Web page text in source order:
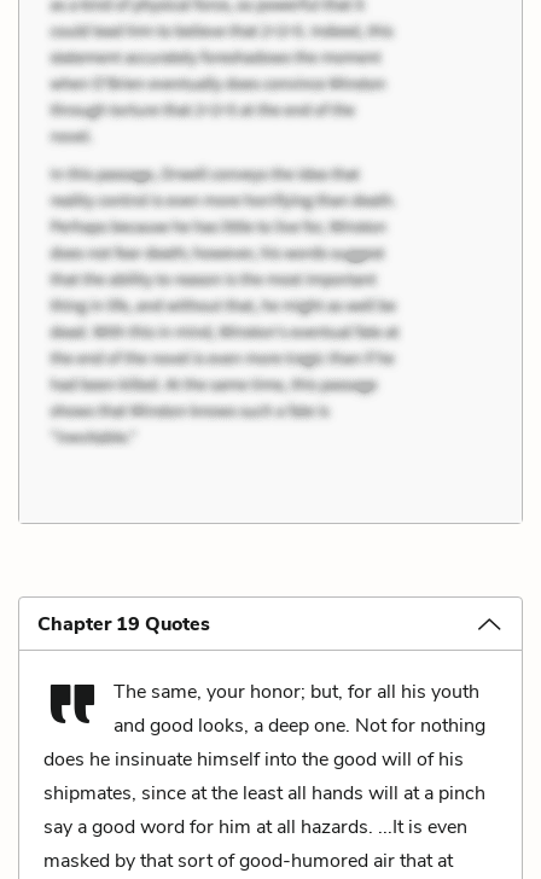
Chapter 19 Quotes
The same, your honor; but, for all his youth
and good looks, a deep one. Not for nothing
does he insinuate himself into the good will of his
shipmates, since at the least all hands will at a pinch
say a good word for him at all hazards. ...It is even
masked by that sort of good-humored air that at